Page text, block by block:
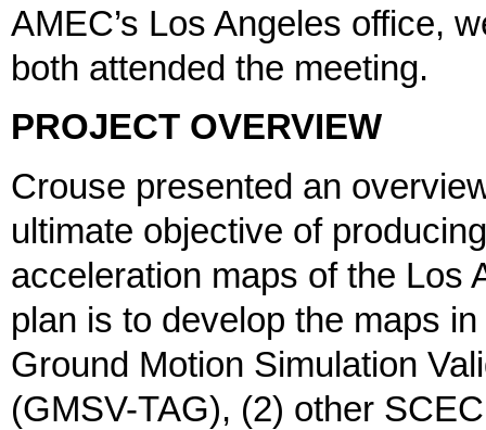
AMEC’s Los Angeles office,
both attended the meeting.
PROJECT OVERVIEW
Crouse presented an
ultimate objective of
acceleration maps of the Los
plan is to develop the maps
Ground Motion Simulation
(GMSV-TAG), (2) other